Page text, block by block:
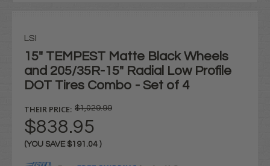
LSI
15" TEMPEST Matte Black Wheels
and 205/35R-15" Radial Low Profile
DOT Tires Combo - Set of 4
THEIR PRICE: $1,029.99
$838.95
(YOU SAVE $191.04 )